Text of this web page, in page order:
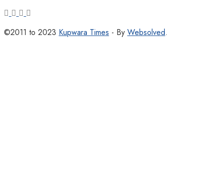
©2011 to 2023 Kupwara Times - By Websolved.